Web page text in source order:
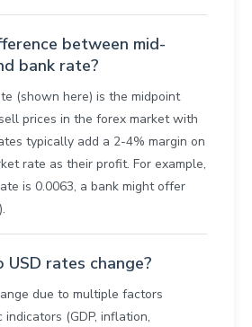
between mid-
bank rate?
(shown here) is the midpoint
prices in the forex market with
typically add a 2-4% margin on
rate as their profit. For example,
is 0.0063, a bank might offer
USD rates change?
due to multiple factors
indicators (GDP, inflation,